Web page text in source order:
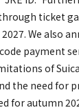
ticket
We also
payment
of
the need for
for autumn